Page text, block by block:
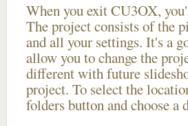
When you exit CU3OX,
The project consists of the
and all your settings. It's a
allow you to change the
different with future
project. To select the
folders button and choose